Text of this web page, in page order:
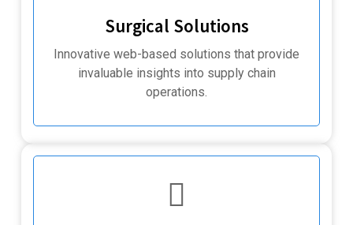
Surgical Solutions
Innovative web-based solutions that provide
invaluable insights into supply chain
operations.